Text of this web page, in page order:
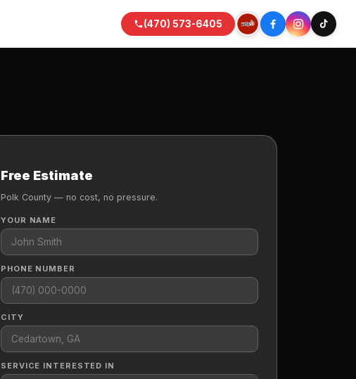
(470) 573-6405
Free Estimate
Polk County — no cost, no pressure.
YOUR NAME
PHONE NUMBER
CITY
SERVICE INTERESTED IN